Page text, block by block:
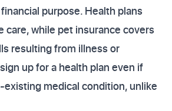
purpose. Health plans
care, while pet insurance covers
resulting from illness or
up for a health plan even if
existing medical condition, unlike